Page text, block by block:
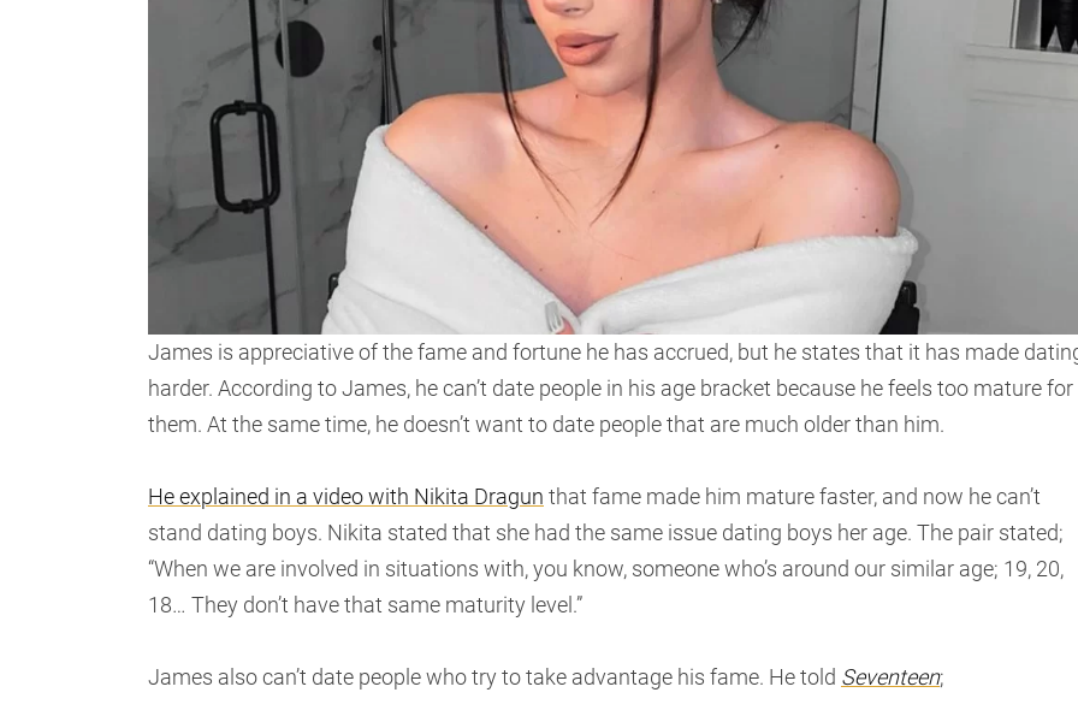
James is appreciative of the fame and fortune he has accrued, but he states that it has made
harder. According to James, he can’t date people in his age bracket because he feels too mature for
them. At the same time, he doesn’t want to date people that are much older than him.
He explained in a video with Nikita Dragun that fame made him mature faster, and now he can’t
stand dating boys. Nikita stated that she had the same issue dating boys her age. The pair stated;
“When we are involved in situations with, you know, someone who’s around our similar age; 19, 20,
18… They don’t have that same maturity level.”
James also can’t date people who try to take advantage his fame. He told Seventeen;